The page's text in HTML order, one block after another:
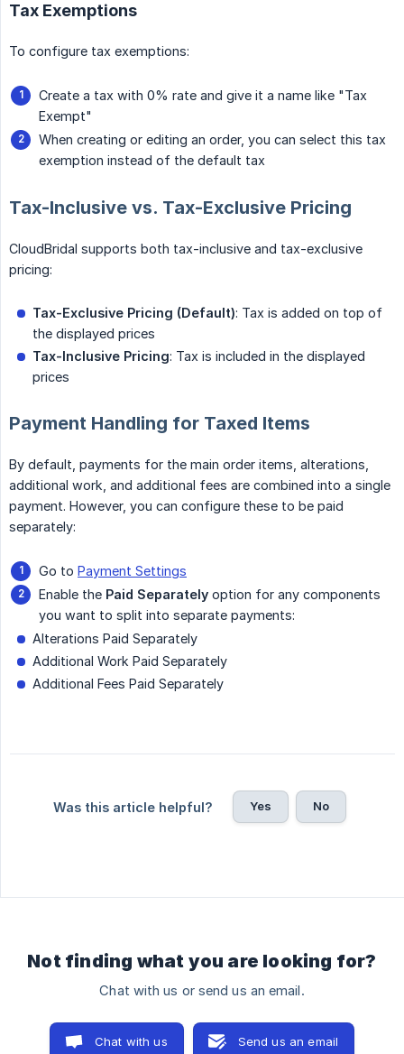
Tax Exemptions
To configure tax exemptions:
Create a tax with 0% rate and give it a name like "Tax
Exempt"
When creating or editing an order, you can select this tax
exemption instead of the default tax
Tax-Inclusive vs. Tax-Exclusive Pricing
CloudBridal supports both tax-inclusive and tax-exclusive
pricing:
Tax-Exclusive Pricing (Default): Tax is added on top of
the displayed prices
Tax-Inclusive Pricing: Tax is included in the displayed
prices
Payment Handling for Taxed Items
By default, payments for the main order items, alterations,
additional work, and additional fees are combined into a single
payment. However, you can configure these to be paid
separately:
Go to Payment Settings
Enable the Paid Separately option for any components
you want to split into separate payments:
Alterations Paid Separately
Additional Work Paid Separately
Additional Fees Paid Separately
Was this article helpful? Yes No
Not finding what you are looking for?
Chat with us or send us an email.
Chat with us Send us an email